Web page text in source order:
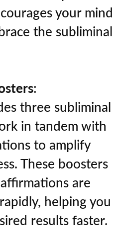
your mind
the subliminal
:
three subliminal
in tandem with
to amplify
These boosters
are
helping you
results faster.